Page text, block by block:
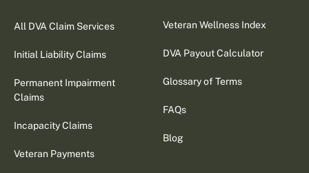
All DVA Claim Services
Initial Liability Claims
Permanent Impairment
Claims
Incapacity Claims
Veteran Payments
Veteran Wellness Index
DVA Payout Calculator
Glossary of Terms
FAQs
Blog